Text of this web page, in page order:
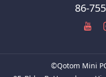
86-
©Qotom Mini